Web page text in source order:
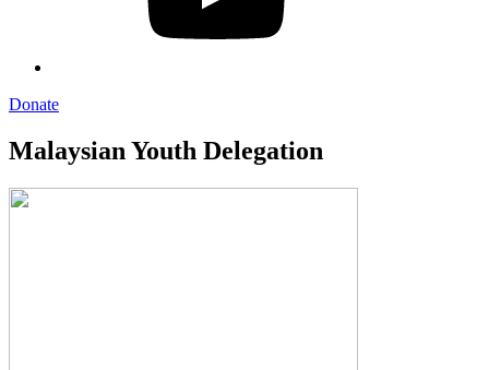
Donate
Malaysian Youth Delegation